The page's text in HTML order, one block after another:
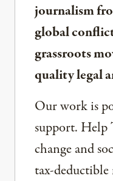
journalism
global
grassroots
quality legal
Our work is
support. Help
change and
tax-